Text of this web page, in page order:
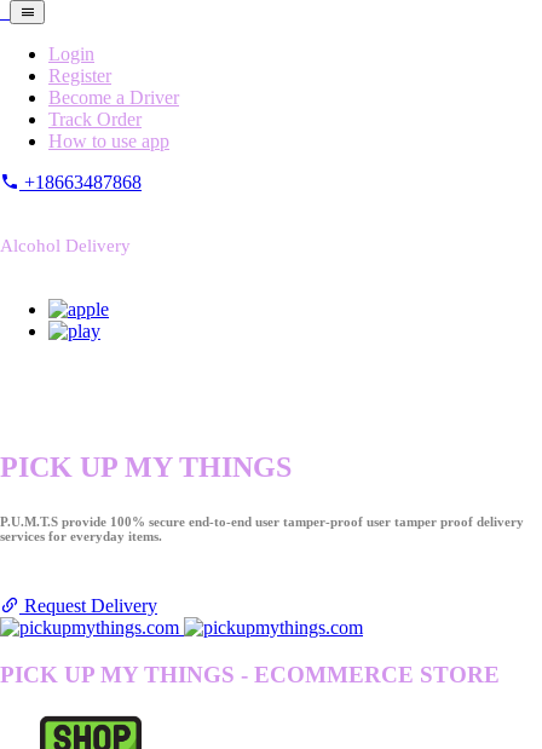
Login
Register
Become a Driver
Track Order
How to use app
+18663487868
Alcohol Delivery
PICK UP MY THINGS
P.U.M.T.S provide 100% secure end-to-end user tamper-proof user tamper proof delivery
services for everyday items.
Request Delivery
PICK UP MY THINGS - ECOMMERCE STORE